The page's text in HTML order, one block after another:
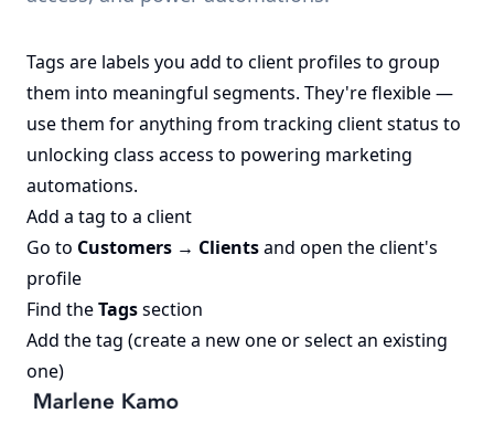
Tags are labels you add to client profiles to group
them into meaningful segments. They're flexible —
use them for anything from tracking client status to
unlocking class access to powering marketing
automations.
Add a tag to a client
Go to Customers → Clientsand open the client's
profile
Find theTagssection
Add the tag (create a new one or select an existing
one)